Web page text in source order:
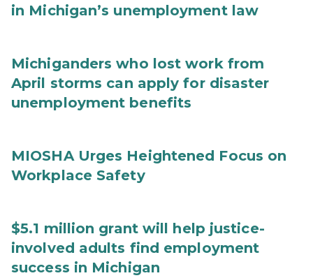
in Michigan’s unemployment law
Michiganders who lost work from
April storms can apply for disaster
unemployment benefits
MIOSHA Urges Heightened Focus on
Workplace Safety
$5.1 million grant will help justice-
involved adults find employment
success in Michigan